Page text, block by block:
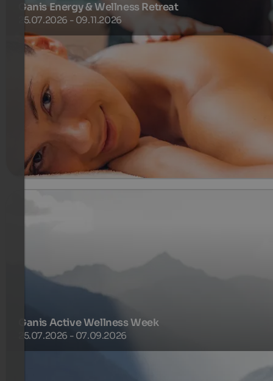
Ganis Energy & Wellness Retreat
25.07.2026 - 09.11.2026
Enjoy three summery days filled with peace, pleasure and
renewed energy. The Ganis Pension Plus, soothing retreat
areas and an exclusive discount on SPA treatments make
your break wonderfully relaxing
3 Nachten van 345 € per persoon
meer informatie
Ganis Active Wellness Week
25.07.2026 - 07.09.2026